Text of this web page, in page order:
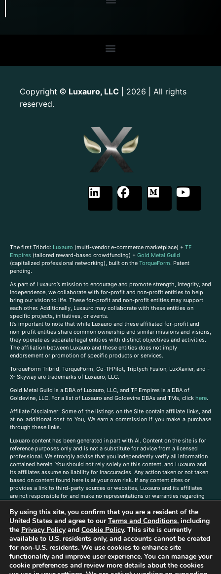
Copyright © Luxauro, LLC | 2026 | All rights
reserved.
The first Tribrid: Luxauro (multi-vendor e-commerce marketplace) + TF
Empires (tailored reward-based crowdfunding) + Gold Metal Guild
(capitalized professional networking), built on the TorqueForm. Patent
pending.
As part of Luxauro’s mission to encourage and promote strength, integrity, and
independence, we collaborate with for-profit and non-profit entities to help
bring our vision to life. These for-profit and non-profit entities may support
each other. Additionally, Luxauro may collaborate with these entities on
specific projects, initiatives, or events.
It’s important to note that while Luxauro and these affiliated for-profit and
non-profit entities share common ownership and similar missions and visions,
they operate as separate legal entities with distinct objectives and activities.
The affiliation between Luxauro and these entities does not imply
endorsement or promotion of specific products or services.
TorqueForm Tribrid, TorqueForm, Co-TFPilot, Triptych Fusion, LuxXavier, and -
X- Skyway are trademarks of Luxauro, LLC.
Gold Metal Guild is a DBA of Luxauro, LLC, and TF Empires is a DBA of
Goldevine, LLC. For a list of Luxauro and Goldevine DBAs and TMs, click here.
Affiliate Disclaimer: Some of the listings on the Site contain affiliate links, and
at no additional cost to You, We earn a commission if you make a purchase
through these links.
Luxuaro content has been generated in part with AI. Content on the site is for
reference purposes only and is not a substitute for advice from a licensed
professional. We strongly advise that you independently verify all information
contained herein. You should not rely solely on this content, and Luxauro and
its affiliates assume no liability for inaccuracies. Any action taken or not taken
based on content found here is at your own risk. If any content cites or
provides a link to third-party sources or websites, Luxauro and its affiliates
are not responsible for and make no representations or warranties regarding
companies, products, or brands on the site does not imply any endorsement
or affiliation with said companies, products, or brands. You are solely
responsible for reading and understanding, without limitation, all labels and
directions before purchasing or using a product. Statements regarding health,
diet, supplements, or any similar subject(s) have not been evaluated by the
FDA or any health authority and are not intended to diagnose, treat, cure, or
prevent any disease or condition. Any opinions expressed in the site content
do not necessarily reflect those of Luxauro or its affiliates. If you have
By using this site, you confirm that you are a resident of the
United States and agree to ourTerms and Conditions, including
the Privacy Policyand Cookie Policy. This site is currently
available to U.S. residents only, and accounts cannot be created
for non-U.S. residents. We use cookies to enhance site
functionality and improve user experience. You can manage your
cookie preferences and review more details about the cookies